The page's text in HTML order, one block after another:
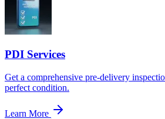
PDI Services
Get a comprehensive pre-delivery
perfect condition.
Learn More